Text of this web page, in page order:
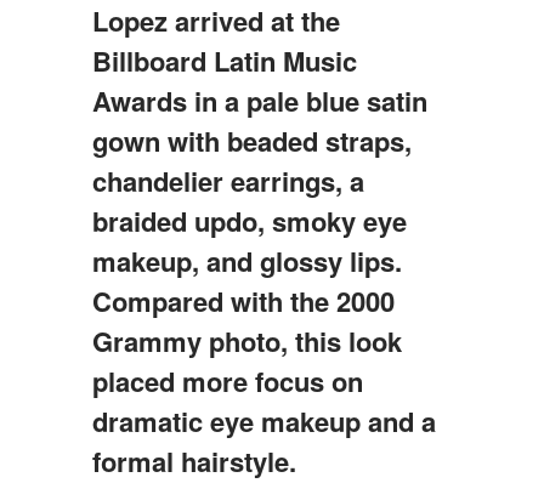
Lopez arrived at the
Billboard Latin Music
Awards in a pale blue satin
gown with beaded straps,
chandelier earrings, a
braided updo, smoky eye
makeup, and glossy lips.
Compared with the 2000
Grammy photo, this look
placed more focus on
dramatic eye makeup and a
formal hairstyle.